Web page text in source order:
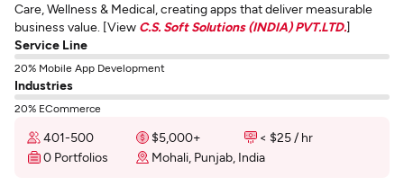
Care, Wellness & Medical, creating apps that deliver measurable
business value. [View C.S. Soft Solutions (INDIA) PVT.LTD.]
Service Line
20% Mobile App Development
Industries
20% ECommerce
401-500 $5,000+
< $25 / hr
0 Portfolios
Mohali, Punjab, India